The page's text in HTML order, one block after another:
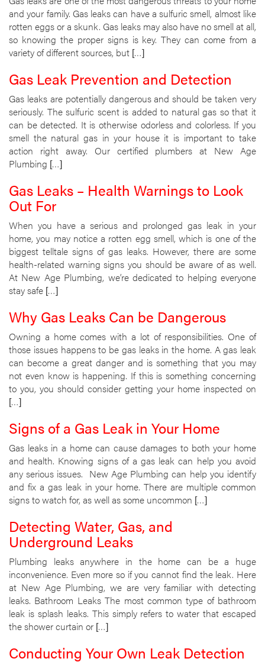
and your family. Gas leaks can have a sulfuric smell, almost like
rotten eggs or a skunk. Gas leaks may also have no smell at all,
so knowing the proper signs is key. They can come from a
variety of different sources, but […]
Gas Leak Prevention and Detection
Gas leaks are potentially dangerous and should be taken very
seriously. The sulfuric scent is added to natural gas so that it
can be detected. It is otherwise odorless and colorless. If you
smell the natural gas in your house it is important to take
action right away. Our certified plumbers at New Age
Plumbing […]
Gas Leaks – Health Warnings to Look
Out For
When you have a serious and prolonged gas leak in your
home, you may notice a rotten egg smell, which is one of the
biggest telltale signs of gas leaks. However, there are some
health-related warning signs you should be aware of as well.
At New Age Plumbing, we’re dedicated to helping everyone
stay safe […]
Why Gas Leaks Can be Dangerous
Owning a home comes with a lot of responsibilities. One of
those issues happens to be gas leaks in the home. A gas leak
can become a great danger and is something that you may
not even know is happening. If this is something concerning
to you, you should consider getting your home inspected on
[…]
Signs of a Gas Leak in Your Home
Gas leaks in a home can cause damages to both your home
and health. Knowing signs of a gas leak can help you avoid
any serious issues. New Age Plumbing can help you identify
and fix a gas leak in your home. There are multiple common
signs to watch for, as well as some uncommon […]
Detecting Water, Gas, and
Underground Leaks
Plumbing leaks anywhere in the home can be a huge
inconvenience. Even more so if you cannot find the leak. Here
at New Age Plumbing, we are very familiar with detecting
leaks. Bathroom Leaks The most common type of bathroom
leak is splash leaks. This simply refers to water that escaped
the shower curtain or […]
Conducting Your Own Leak Detection